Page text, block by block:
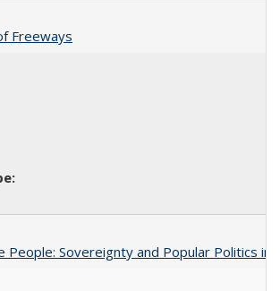
Freeways
People: Sovereignty and Popular Politics in